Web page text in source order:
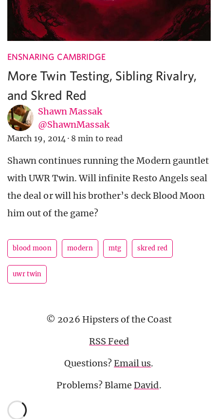
ENSNARING CAMBRIDGE
More Twin Testing, Sibling Rivalry,
and Skred Red
Shawn Massak
@ShawnMassak
March 19, 2014 · 8 min to read
Shawn continues running the Modern gauntlet
with UWR Twin. Will infinite Resto Angels seal
the deal or will his brother’s deck Blood Moon
him out of the game?
blood moon modern mtg skred red
uwr twin
© 2026 Hipsters of the Coast
RSS Feed
Questions?Email us.
Problems? BlameDavid.